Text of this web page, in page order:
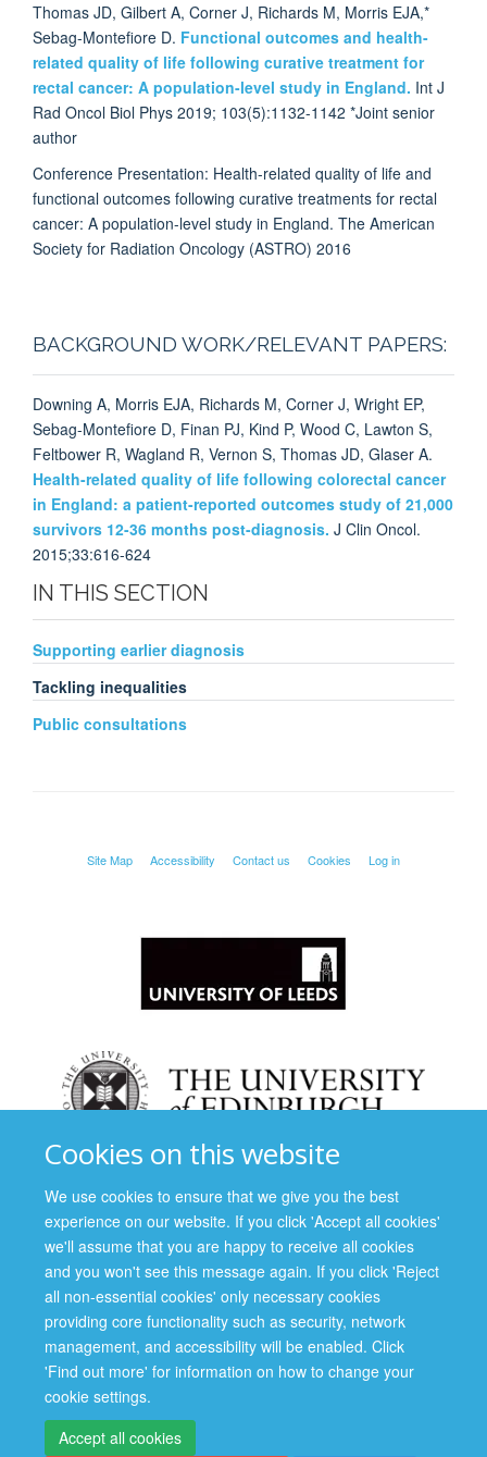
Cookies on this website
We use cookies to ensure that we give you the best
experience on our website. If you click 'Accept all cookies'
we'll assume that you are happy to receive all cookies
and you won't see this message again. If you click 'Reject
all non-essential cookies' only necessary cookies
providing core functionality such as security, network
management, and accessibility will be enabled. Click
'Find out more' for information on how to change your
cookie settings.
Accept all cookies
Thomas JD, Gilbert A, Corner J, Richards M, Morris EJA,*
Sebag-Montefiore D. Functional outcomes and health-
related quality of life following curative treatment for
rectal cancer: A population-level study in England. Int J
Rad Oncol Biol Phys 2019; 103(5):1132-1142 *Joint senior
author
Conference Presentation: Health-related quality of life and
functional outcomes following curative treatments for rectal
cancer: A population-level study in England. The American
Society for Radiation Oncology (ASTRO) 2016
BACKGROUND WORK/RELEVANT PAPERS:
Downing A, Morris EJA, Richards M, Corner J, Wright EP,
Sebag-Montefiore D, Finan PJ, Kind P, Wood C, Lawton S,
Feltbower R, Wagland R, Vernon S, Thomas JD, Glaser A.
Health-related quality of life following colorectal cancer
in England: a patient-reported outcomes study of 21,000
survivors 12-36 months post-diagnosis. J Clin Oncol.
2015;33:616-624
IN THIS SECTION
Supporting earlier diagnosis
Tackling inequalities
Public consultations
Site Map Accessibility Contact us Cookies Log in